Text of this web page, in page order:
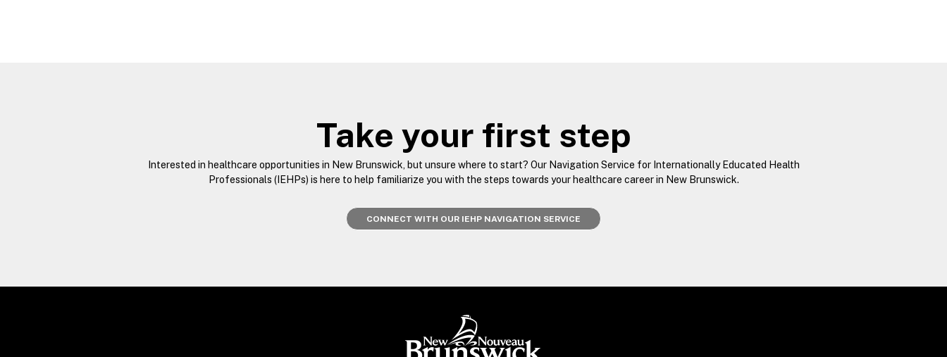
Take your first step
Interested in healthcare opportunities in New Brunswick, but unsure where to start? Our Navigation Service for Internationally Educated Health
Professionals (IEHPs) is here to help familiarize you with the steps towards your healthcare career in New Brunswick.
CONNECT WITH OUR IEHP NAVIGATION SERVICE